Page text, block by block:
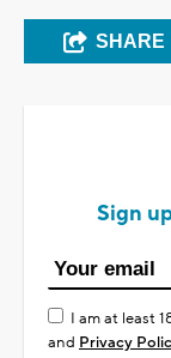
SHARE
Sign
I am at least
and Privacy